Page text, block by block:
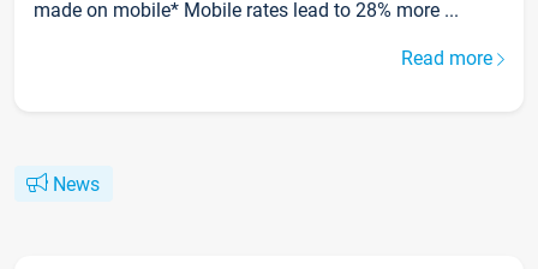
made on mobile* Mobile rates lead to 28% more ...
Read more
News